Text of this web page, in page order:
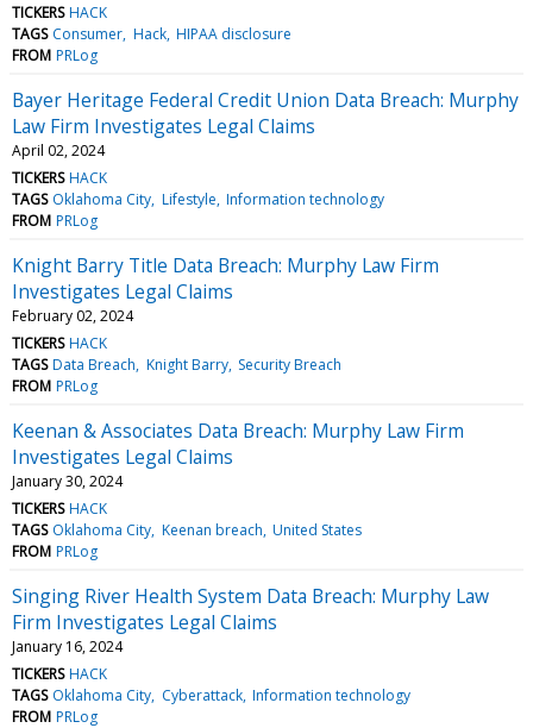
TICKERS HACK
TAGS Consumer Hack HIPAA disclosure
FROM PRLog
Bayer Heritage Federal Credit Union Data Breach: Murphy
Law Firm Investigates Legal Claims
April 02, 2024
TICKERS HACK
TAGS Oklahoma City Lifestyle Information technology
FROM PRLog
Knight Barry Title Data Breach: Murphy Law Firm
Investigates Legal Claims
February 02, 2024
TICKERS HACK
TAGS Data Breach Knight Barry Security Breach
FROM PRLog
Keenan & Associates Data Breach: Murphy Law Firm
Investigates Legal Claims
January 30, 2024
TICKERS HACK
TAGS Oklahoma City Keenan breach United States
FROM PRLog
Singing River Health System Data Breach: Murphy Law
Firm Investigates Legal Claims
January 16, 2024
TICKERS HACK
TAGS Oklahoma City Cyberattack Information technology
FROM PRLog